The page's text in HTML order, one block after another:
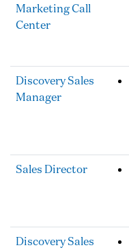
Marketing Call
Center
Discovery Sales
Manager
Sales Director
Discovery Sales